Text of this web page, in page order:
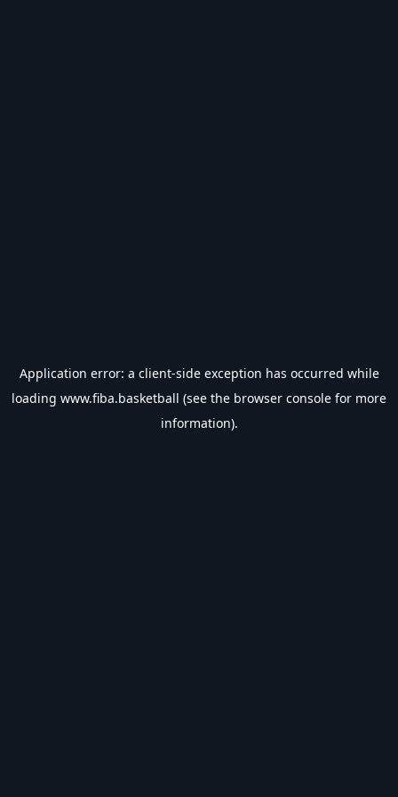
Application error: a client-side exception has occurred while
loading www.fiba.basketball (see the browser console for more
information).